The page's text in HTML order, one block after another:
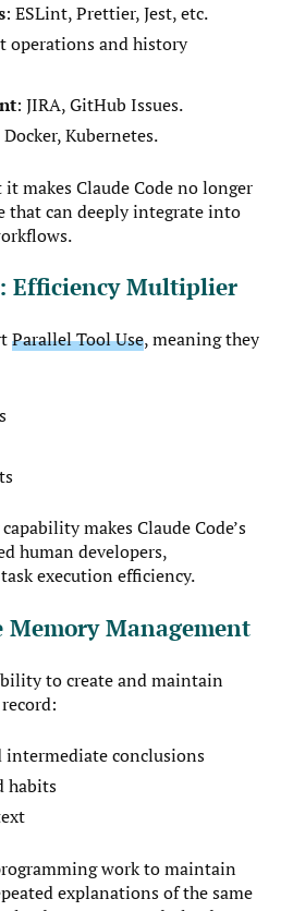
: ESLint, Prettier, Jest, etc.
operations and history
: JIRA, GitHub Issues.
Docker, Kubernetes.
it makes Claude Code no longer
that can deeply integrate into
Efficiency Multiplier
Parallel Tool Use, meaning they
makes Claude Code’s
human developers,
execution efficiency.
Memory Management
to create and maintain
conclusions
habits
work to maintain
explanations of the same